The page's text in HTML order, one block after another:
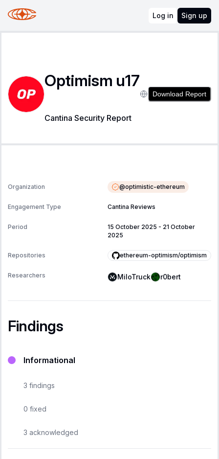
Log in Sign up
Optimism u17
Cantina Security Report
Download Report
Organization @optimistic-ethereum
Engagement Type Cantina Reviews
Period 15 October 2025 - 21 October
2025
Repositories ethereum-optimism/optimism
Researchers MiloTruck r0bert
Findings
Informational
3 findings
0 fixed
3 acknowledged